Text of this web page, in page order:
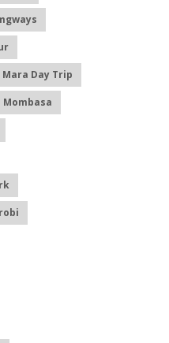
Mara Day Trip
Mombasa